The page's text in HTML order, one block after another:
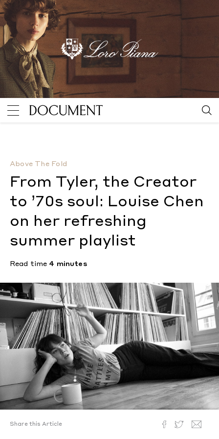
Above The Fold
From Tyler, the Creator
to ’70s soul: Louise Chen
on her refreshing
summer playlist
Read time 4 minutes
Share this Article